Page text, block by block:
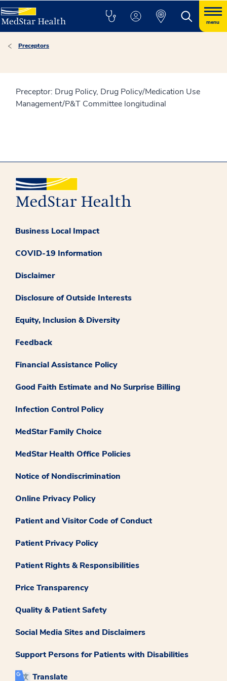
menu
Preceptors
Preceptor: Drug Policy, Drug Policy/Medication Use
Management/P&T Committee longitudinal
Business Local Impact
COVID-19 Information
Disclaimer
Disclosure of Outside Interests
Equity, Inclusion & Diversity
Feedback
Financial Assistance Policy
Good Faith Estimate and No Surprise Billing
Infection Control Policy
MedStar Family Choice
MedStar Health Office Policies
Notice of Nondiscrimination
Online Privacy Policy
Patient and Visitor Code of Conduct
Patient Privacy Policy
Patient Rights & Responsibilities
Price Transparency
Quality & Patient Safety
Social Media Sites and Disclaimers
Support Persons for Patients with Disabilities
Translate